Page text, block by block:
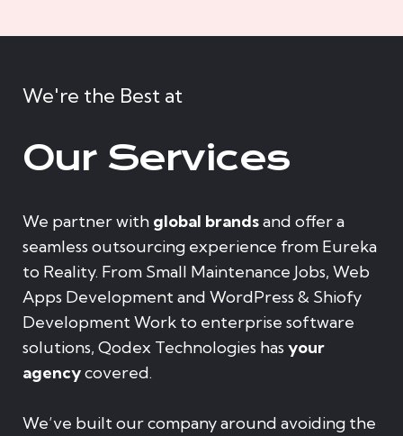
We're the Best at
Our Services
We partner with global brandsand offer a
seamless outsourcing experience from Eureka
to Reality. From Small Maintenance Jobs, Web
Apps Development and WordPress & Shiofy
Development Work to enterprise software
solutions, Qodex Technologies has your
agencycovered.
We’ve built our company around avoiding the